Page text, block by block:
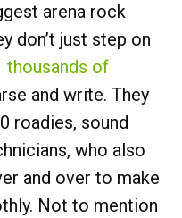
arena rock
don’t just step on
thousands of
and write. They
roadies, sound
who also
and over to make
Not to mention